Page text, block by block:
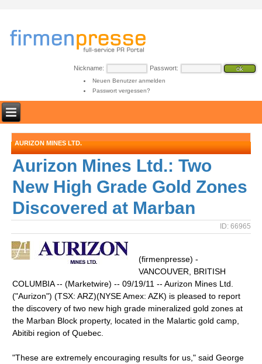
Nickname: Passwort:
Neuen Benutzer anmelden
Passwort vergessen?
AURIZON MINES LTD.
Aurizon Mines Ltd.: Two
New High Grade Gold Zones
Discovered at Marban
ID: 66965
(firmenpresse) -
VANCOUVER, BRITISH
COLUMBIA -- (Marketwire) -- 09/19/11 -- Aurizon Mines Ltd.
("Aurizon") (TSX: ARZ)(NYSE Amex: AZK) is pleased to report
the discovery of two new high grade mineralized gold zones at
the Marban Block property, located in the Malartic gold camp,
Abitibi region of Quebec.
"These are extremely encouraging results for us," said George